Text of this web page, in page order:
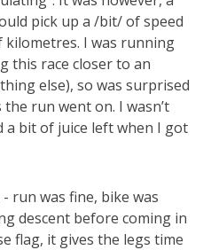
pick up a /bit/ of speed
I was running
this race closer to an
else), so was surprised
run went on. I wasn’t
a bit of juice left when I got
run was fine, bike was
descent before coming in
flag, it gives the legs time